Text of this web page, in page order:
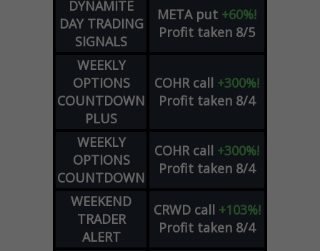
DYNAMITE
DAY TRADING
SIGNALS
META put +60%!
Profit taken 8/5
WEEKLY
OPTIONS
COUNTDOWN
PLUS
COHR call +300%!
Profit taken 8/4
WEEKLY
OPTIONS
COUNTDOWN
COHR call +300%!
Profit taken 8/4
WEEKEND
TRADER
ALERT
CRWD call +103%!
Profit taken 8/4